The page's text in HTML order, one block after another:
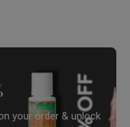
your order & unlock